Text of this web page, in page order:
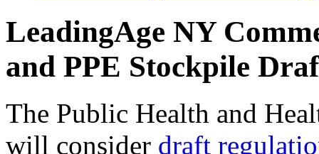
LeadingAge NY
and PPE Stockpile
The Public Health and
will consider draft